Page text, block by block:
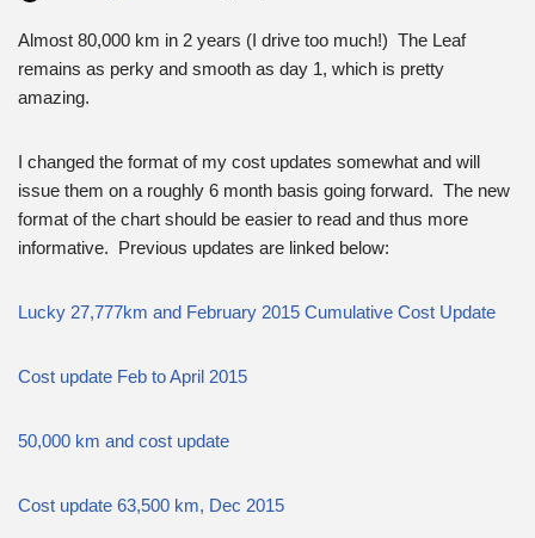
Almost 80,000 km in 2 years (I drive too much!) The Leaf
remains as perky and smooth as day 1, which is pretty
amazing.
I changed the format of my cost updates somewhat and will
issue them on a roughly 6 month basis going forward. The new
format of the chart should be easier to read and thus more
informative. Previous updates are linked below:
Lucky 27,777km and February 2015 Cumulative Cost Update
Cost update Feb to April 2015
50,000 km and cost update
Cost update 63,500 km, Dec 2015